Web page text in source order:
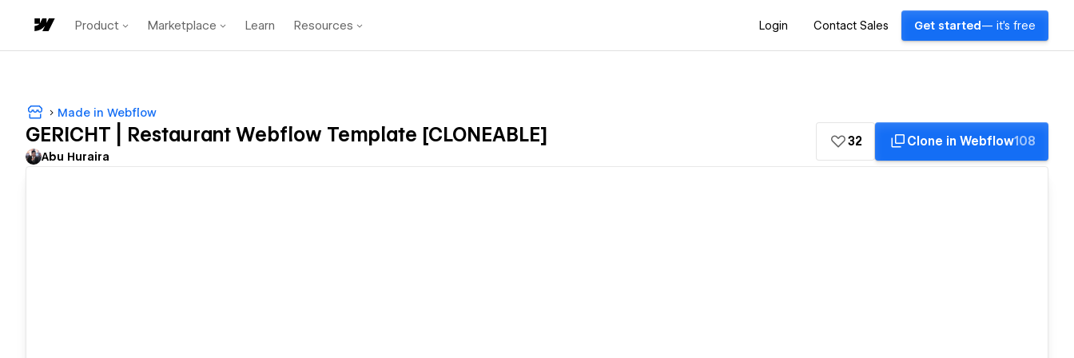
Product Marketplace Learn Resources Login Contact Sales Get started — it's free
Made in Webflow
GERICHT | Restaurant Webflow Template [CLONEABLE]
Abu Huraira
32 Clone in Webflow108